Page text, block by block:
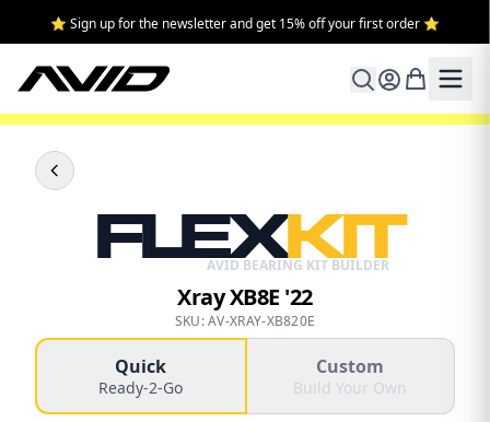
⭐ Sign up for the newsletter and get 15% off your first order ⭐
FLEXKIT
AVID BEARING KIT BUILDER
Xray XB8E '22
SKU: AV-XRAY-XB820E
Quick
Ready-2-Go
Custom
Build Your Own